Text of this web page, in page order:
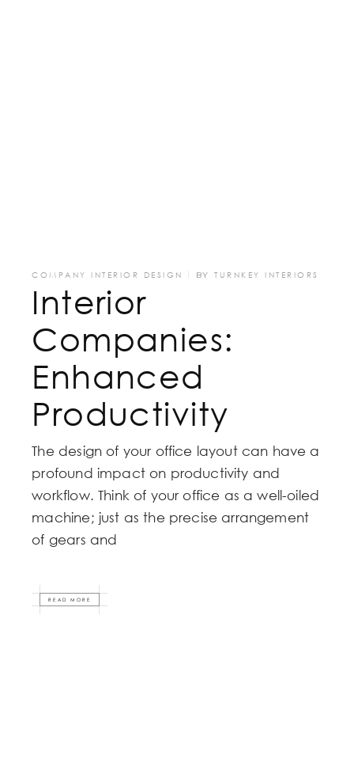
COMPANY INTERIOR DESIGN BYTURNKEY INTERIORS
Interior
Companies:
Enhanced
Productivity
The design of your office layout can have a
profound impact on productivity and
workflow. Think of your office as a well-oiled
machine; just as the precise arrangement
of gears and
READ MORE